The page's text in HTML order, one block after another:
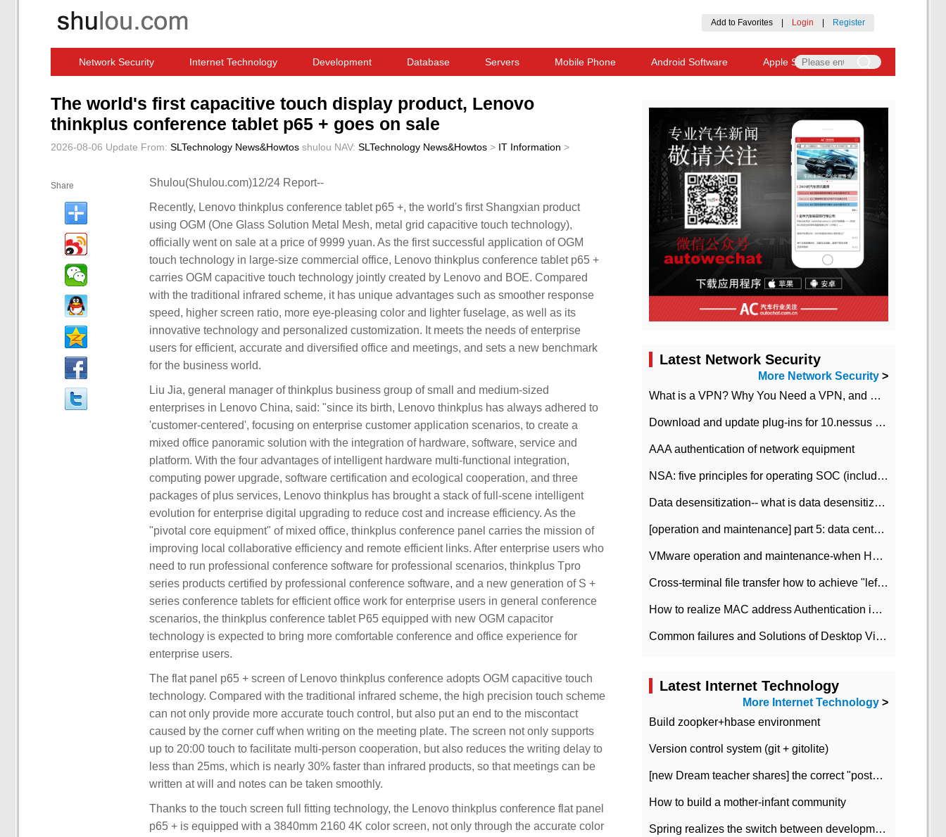
Add to Favorites Login Register
Network Security Internet Technology Development Database Servers Mobile Phone Android Software Apple Software
The world's first capacitive touch display product, Lenovo
thinkplus conference tablet p65 + goes on sale
2026-08-06 Update From: SLTechnology News&Howtos shulou NAV: SLTechnology News&Howtos > IT Information >
Share Shulou(Shulou.com)12/24 Report--
Recently, Lenovo thinkplus conference tablet p65 +, the world's first Shangxian product
using OGM (One Glass Solution Metal Mesh, metal grid capacitive touch technology),
officially went on sale at a price of 9999 yuan. As the first successful application of OGM
touch technology in large-size commercial office, Lenovo thinkplus conference tablet p65 +
carries OGM capacitive touch technology jointly created by Lenovo and BOE. Compared
with the traditional infrared scheme, it has unique advantages such as smoother response
speed, higher screen ratio, more eye-pleasing color and lighter fuselage, as well as its
innovative technology and personalized customization. It meets the needs of enterprise
users for efficient, accurate and diversified office and meetings, and sets a new benchmark
for the business world.
Liu Jia, general manager of thinkplus business group of small and medium-sized
enterprises in Lenovo China, said: "since its birth, Lenovo thinkplus has always adhered to
'customer-centered', focusing on enterprise customer application scenarios, to create a
mixed office panoramic solution with the integration of hardware, software, service and
platform. With the four advantages of intelligent hardware multi-functional integration,
computing power upgrade, software certification and ecological cooperation, and three
packages of plus services, Lenovo thinkplus has brought a stack of full-scene intelligent
evolution for enterprise digital upgrading to reduce cost and increase efficiency. As the
"pivotal core equipment" of mixed office, thinkplus conference panel carries the mission of
improving local collaborative efficiency and remote efficient links. After enterprise users who
need to run professional conference software for professional scenarios, thinkplus Tpro
series products certified by professional conference software, and a new generation of S +
series conference tablets for efficient office work for enterprise users in general conference
scenarios, the thinkplus conference tablet P65 equipped with new OGM capacitor
technology is expected to bring more comfortable conference and office experience for
enterprise users.
The flat panel p65 + screen of Lenovo thinkplus conference adopts OGM capacitive touch
technology. Compared with the traditional infrared scheme, the high precision touch scheme
can not only provide more accurate touch control, but also put an end to the miscontact
caused by the corner cuff when writing on the meeting plate. The screen not only supports
up to 20:00 touch to facilitate multi-person cooperation, but also reduces the writing delay to
less than 25ms, which is nearly 30% faster than infrared products, so that meetings can be
written at will and notes can be taken smoothly.
Thanks to the touch screen full fitting technology, the Lenovo thinkplus conference flat panel
p65 + is equipped with a 3840mm 2160 4K color screen, not only through the accurate color
Latest Network Security
More Network Security >
What is a VPN? Why You Need a VPN, and How to Choose the Right One
Download and update plug-ins for 10.nessus leaky scan system
AAA authentication of network equipment
NSA: five principles for operating SOC (including interpretation)
Data desensitization-- what is data desensitization
[operation and maintenance] part 5: data center improvement operation and maintenance, ITIL and ISO2000
VMware operation and maintenance-when HA is enabled in the data center, HA agent reports an error
Cross-terminal file transfer how to achieve "left-hand copy, right-hand paste" real-time transmission?
How to realize MAC address Authentication in Local area Network
Common failures and Solutions of Desktop Video Files
Latest Internet Technology
More Internet Technology >
Build zoopker+hbase environment
Version control system (git + gitolite)
[new Dream teacher shares] the correct "posture" of distributed locks
How to build a mother-infant community
Spring realizes the switch between development and test environment through profile